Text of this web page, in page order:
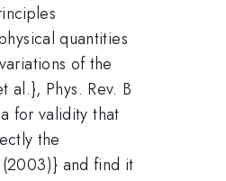
quantities
of the
Phys. Rev. B
for validity that
the
and find it